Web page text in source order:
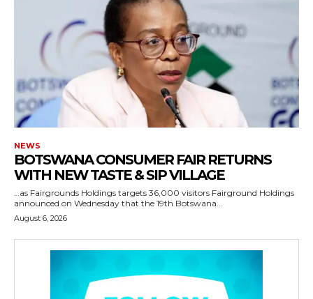
NEWS
BOTSWANA CONSUMER FAIR RETURNS
WITH NEW TASTE & SIP VILLAGE
…as Fairgrounds Holdings targets 36,000 visitors Fairground Holdings
announced on Wednesday that the 19th Botswana...
August 6, 2026